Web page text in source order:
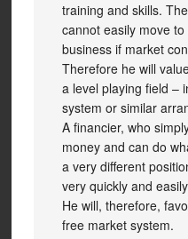
training and skills.
cannot easily move
business if market
Therefore he will
a level playing field –
system or similar
A financier, who
money and can do
a very different
very quickly and
He will, therefore,
free market system.